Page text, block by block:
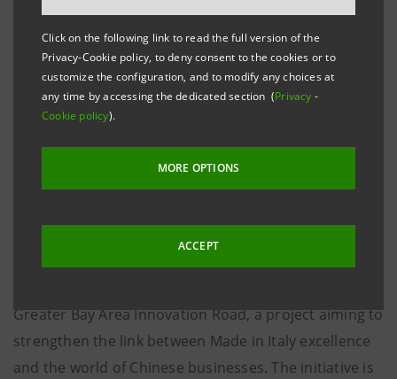
Click on the following link to read the full version of the
Privacy-Cookie policy, to deny consent to the cookies or to
customize the configuration, and to modify any choices at
any time by accessing the dedicated section (Privacy -
Cookie policy).
MORE OPTIONS
ACCEPT
mission involving 14 tech companies focusing on
internationalisation and innovation
• Project sponsored by Italian and Chinese
institutions in the region, and with Deloitte, GOP and
Greater Bay Area Innovation Road, a project aiming to
strengthen the link between Made in Italy excellence
and the world of Chinese businesses. The initiative is